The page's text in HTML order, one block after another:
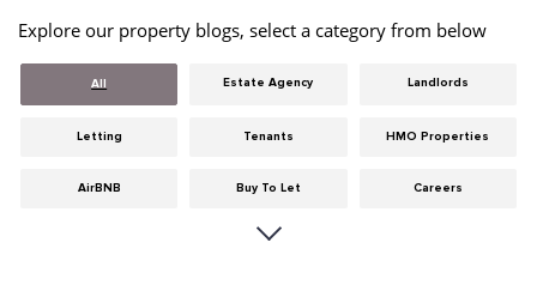
Explore our property blogs, select a category from below
All Estate Agency Landlords
Letting Tenants HMO Properties
AirBNB Buy To Let Careers
Dumfries & Galloway